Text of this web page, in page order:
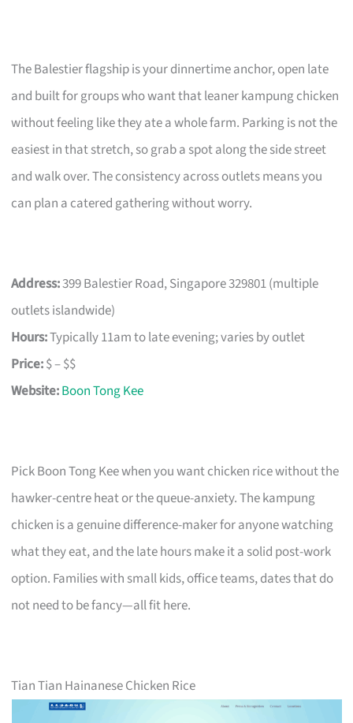
The Balestier flagship is your dinnertime anchor, open late
and built for groups who want that leaner kampung chicken
without feeling like they ate a whole farm. Parking is not the
easiest in that stretch, so grab a spot along the side street
and walk over. The consistency across outlets means you
can plan a catered gathering without worry.
Address:399 Balestier Road, Singapore 329801 (multiple
outlets islandwide)
Hours:Typically 11am to late evening; varies by outlet
Price:$ – $$
Website:Boon Tong Kee
Pick Boon Tong Kee when you want chicken rice without the
hawker-centre heat or the queue-anxiety. The kampung
chicken is a genuine difference-maker for anyone watching
what they eat, and the late hours make it a solid post-work
option. Families with small kids, office teams, dates that do
not need to be fancy—all fit here.
Tian Tian Hainanese Chicken Rice